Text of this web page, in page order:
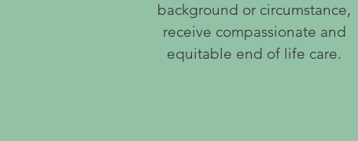
background or circumstance,
receive compassionate and
equitable end of life care.